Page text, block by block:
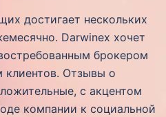
достигает нескольких
Darwinex хочет
брокером
Отзывы о
с акцентом
компании к социальной